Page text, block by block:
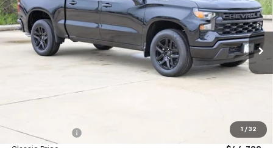
1 / 32
Special Offer
Price Drop
VIN:3GCPABEK3TG407117 Stock:CH407117Model:CC10543
In Stock Ext. Int.
$42,263
SALE PRICE
Classic Savings: -$1,757